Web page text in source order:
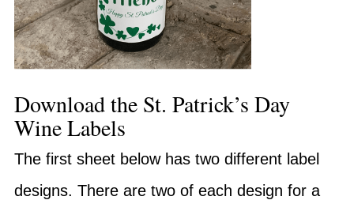
Download the St. Patrick’s Day
Wine Labels
The first sheet below has two different label
designs. There are two of each design for a